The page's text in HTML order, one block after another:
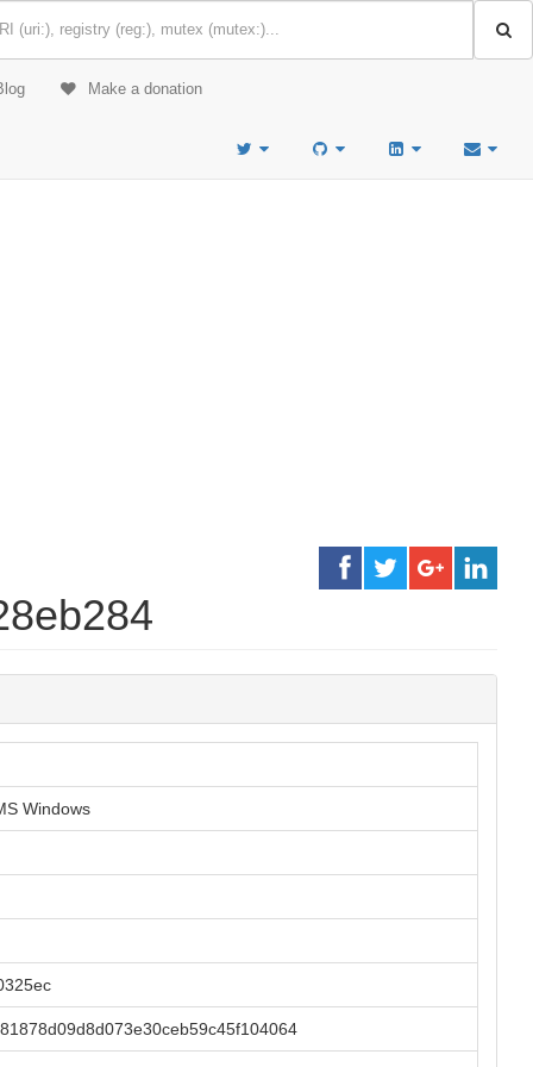
Make a donation
Windows